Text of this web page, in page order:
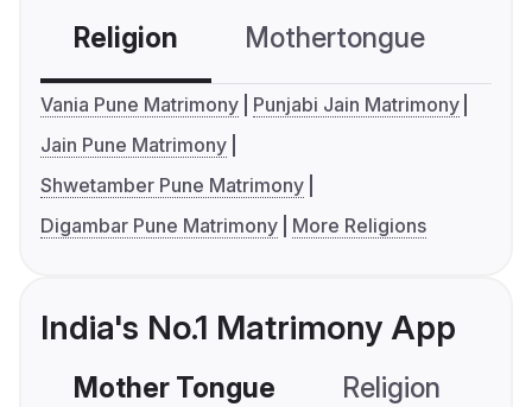
Religion Mothertongue
Vania Pune Matrimony
Punjabi Jain Matrimony
Jain Pune Matrimony
Shwetamber Pune Matrimony
Digambar Pune Matrimony
More Religions
India's No.1 Matrimony App
Mother Tongue Religion